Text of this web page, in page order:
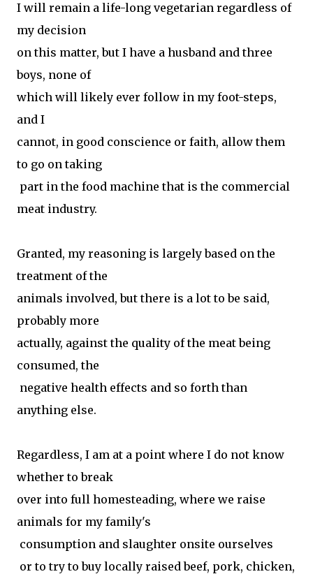
I will remain a life-long vegetarian regardless of
my decision
on this matter, but I have a husband and three
boys, none of
which will likely ever follow in my foot-steps,
and I
cannot, in good conscience or faith, allow them
to go on taking
part in the food machine that is the commercial
meat industry.
Granted, my reasoning is largely based on the
treatment of the
animals involved, but there is a lot to be said,
probably more
actually, against the quality of the meat being
consumed, the
negative health effects and so forth than
anything else.
Regardless, I am at a point where I do not know
whether to break
over into full homesteading, where we raise
animals for my family's
consumption and slaughter onsite ourselves
or to try to buy locally raised beef, pork, chicken,